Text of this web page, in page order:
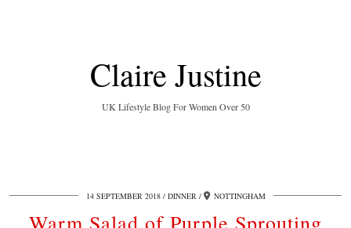
Claire Justine
UK Lifestyle Blog For Women Over 50
14 SEPTEMBER 2018 DINNER NOTTINGHAM
Warm Salad of Purple Sprouting